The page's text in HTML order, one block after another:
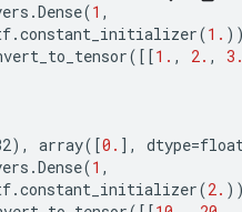
.Dense(1 ,
.constant_initializer(1.
([[1. , 2. ,
), array([0. ], dtype=
.Dense(1 ,
.constant_initializer(2.